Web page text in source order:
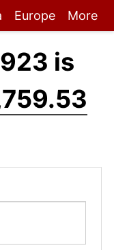
Europe More
is